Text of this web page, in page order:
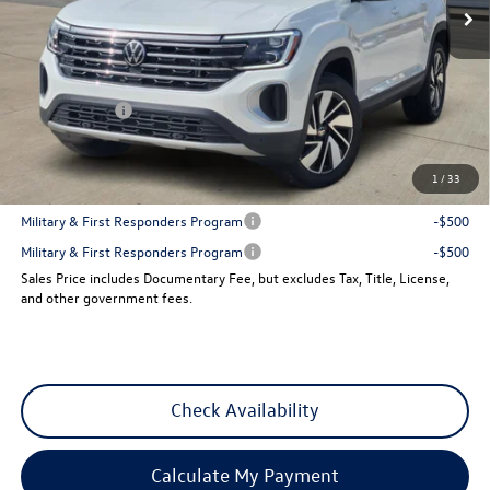
1 /33
MSRP: $48,411
Dealer Discount
-$1,842
VW Incentives:
-$3,500
Sales Price
$43,069
Add. Available Volkswagen Incentives:
Military & First Responders Program
-$500
Military & First Responders Program
-$500
Sales Price includes Documentary Fee, but excludes Tax, Title, License,
and other government fees.
Check Availability
Calculate My Payment